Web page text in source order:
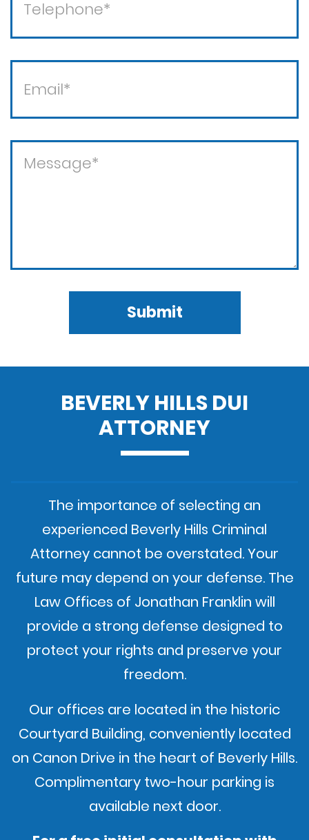
Submit
BEVERLY HILLS DUI
ATTORNEY
The importance of selecting an
experienced Beverly Hills Criminal
Attorney cannot be overstated. Your
future may depend on your defense. The
Law Offices of Jonathan Franklin will
provide a strong defense designed to
protect your rights and preserve your
freedom.
Our offices are located in the historic
Courtyard Building, conveniently located
on Canon Drive in the heart of Beverly Hills.
Complimentary two-hour parking is
available next door.